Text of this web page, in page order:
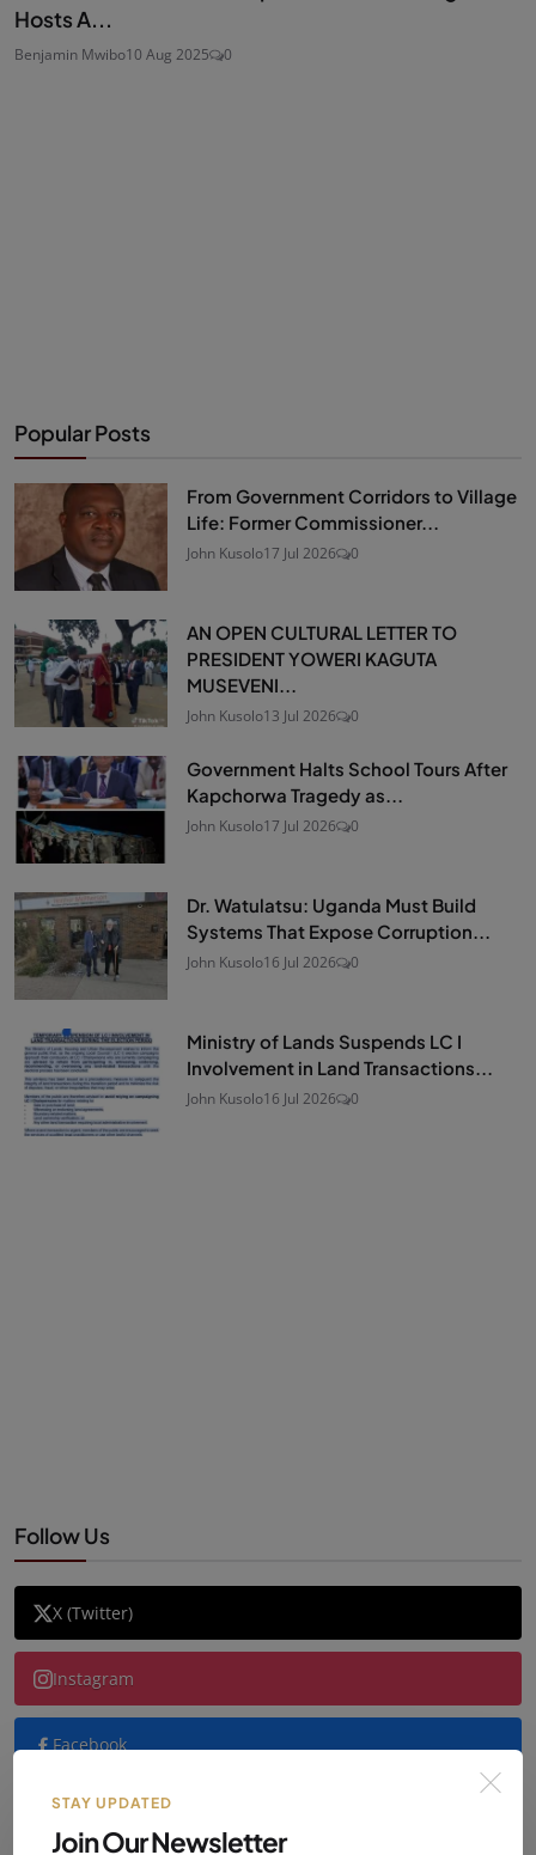
Hosts A...
Benjamin Mwibo10 Aug 2025 0
Popular Posts
From Government Corridors to Village
Life: Former Commissioner...
John Kusolo17 Jul 2026 0
AN OPEN CULTURAL LETTER TO
PRESIDENT YOWERI KAGUTA
MUSEVENI...
John Kusolo13 Jul 2026 0
Government Halts School Tours After
Kapchorwa Tragedy as...
John Kusolo17 Jul 2026 0
Dr. Watulatsu: Uganda Must Build
Systems That Expose Corruption...
John Kusolo16 Jul 2026 0
Ministry of Lands Suspends LC I
Involvement in Land Transactions...
John Kusolo16 Jul 2026 0
Follow Us
X (Twitter)
Instagram
Facebook
YouTube
STAY UPDATED
Join Our Newsletter